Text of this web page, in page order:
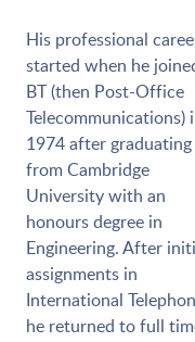
His professional
started when he
BT (then Post-Office
Telecommunications)
1974 after graduating
from Cambridge
University with an
honours degree in
Engineering. After
assignments in
International
he returned to full